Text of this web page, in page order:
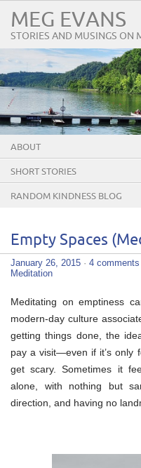
MEG EVANS
STORIES AND MUSINGS ON
ABOUT
SHORT STORIES
RANDOM KINDNESS BLOG
Empty Spaces
January 26, 2015 · 4 comments
Meditation
Meditating on emptiness
modern-day culture
getting things done, the
pay a visit—even if it’s only
get scary. Sometimes it
alone, with nothing but
direction, and having no